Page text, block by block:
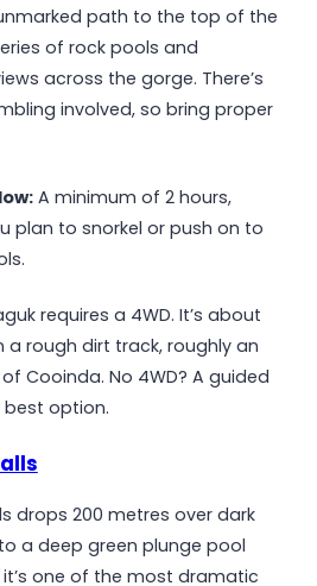
path to the top of the
of rock pools and
across the gorge. There’s
involved, so bring proper
A minimum of 2 hours,
plan to snorkel or push on to
requires a 4WD. It’s about
a rough dirt track, roughly an
Cooinda. No 4WD? A guided
best option.
drops 200 metres over dark
a deep green plunge pool
one of the most dramatic